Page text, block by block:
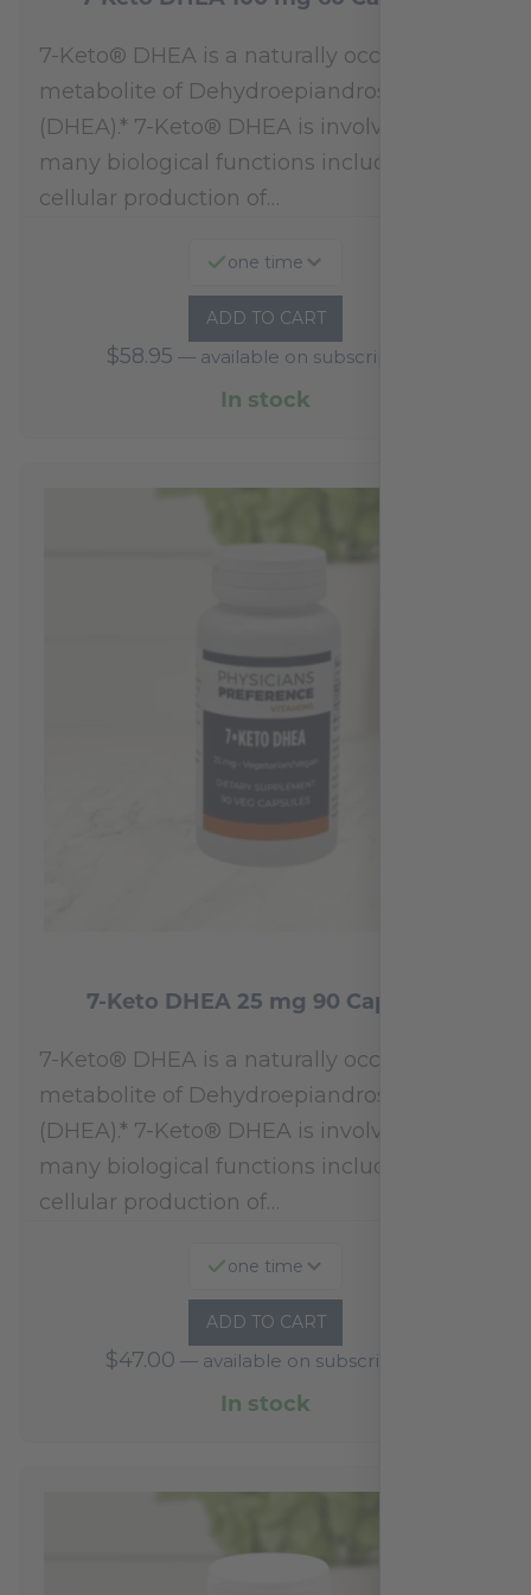
7-Keto® DHEA is a naturally occurring
metabolite of Dehydroepiandrosterone
(DHEA).* 7-Keto® DHEA is involved in
many biological functions including
cellular production of…
one time
ADD TO CART
$58.95 — available on subscription
In stock
7-Keto DHEA 25 mg 90 Capsules
7-Keto® DHEA is a naturally occurring
metabolite of Dehydroepiandrosterone
(DHEA).* 7-Keto® DHEA is involved in
many biological functions including
cellular production of…
one time
ADD TO CART
$47.00 —available on subscription
In stock